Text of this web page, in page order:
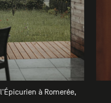
à Romerée,